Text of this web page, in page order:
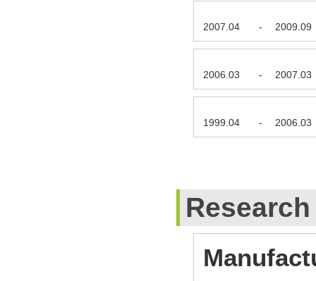
2007.04 - 2009.09
2006.03 - 2007.03
1999.04 - 2006.03